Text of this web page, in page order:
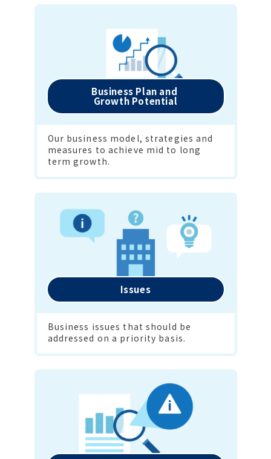
Business Plan and
Growth Potential
Our business model, strategies and
measures to achieve mid to long
term growth.
Issues
Business issues that should be
addressed on a priority basis.